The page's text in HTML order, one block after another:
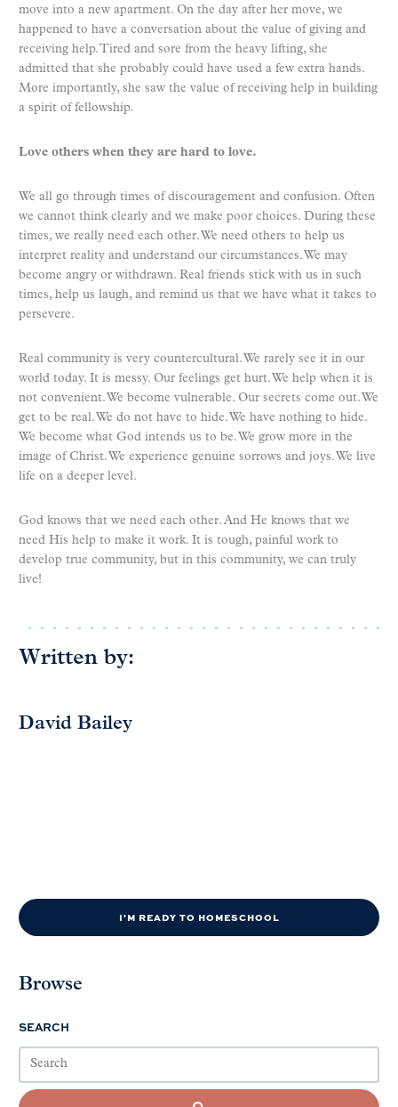
move into a new apartment. On the day after her move, we
happened to have a conversation about the value of giving and
receiving help. Tired and sore from the heavy lifting, she
admitted that she probably could have used a few extra hands.
More importantly, she saw the value of receiving help in building
a spirit of fellowship.
Love others when they are hard to love.
We all go through times of discouragement and confusion. Often
we cannot think clearly and we make poor choices. During these
times, we really need each other. We need others to help us
interpret reality and understand our circumstances. We may
become angry or withdrawn. Real friends stick with us in such
times, help us laugh, and remind us that we have what it takes to
persevere.
Real community is very countercultural. We rarely see it in our
world today. It is messy. Our feelings get hurt. We help when it is
not convenient. We become vulnerable. Our secrets come out. We
get to be real. We do not have to hide. We have nothing to hide.
We become what God intends us to be. We grow more in the
image of Christ. We experience genuine sorrows and joys. We live
life on a deeper level.
God knows that we need each other. And He knows that we
need His help to make it work. It is tough, painful work to
develop true community, but in this community, we can truly
live!
Written by:
David Bailey
I'M READY TO HOMESCHOOL
Browse
SEARCH